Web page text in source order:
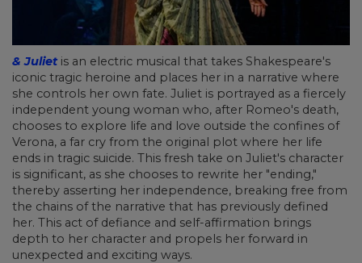
& Julietis an electric musical that takes Shakespeare's
iconic tragic heroine and places her in a narrative where
she controls her own fate. Juliet is portrayed as a fiercely
independent young woman who, after Romeo's death,
chooses to explore life and love outside the confines of
Verona, a far cry from the original plot where her life
ends in tragic suicide. This fresh take on Juliet's character
is significant, as she chooses to rewrite her "ending,"
thereby asserting her independence, breaking free from
the chains of the narrative that has previously defined
her. This act of defiance and self-affirmation brings
depth to her character and propels her forward in
unexpected and exciting ways.